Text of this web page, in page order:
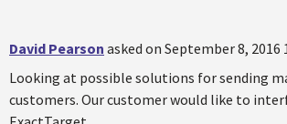
David Pearson asked on September 8, 2016
Looking at possible solutions for sending
customers. Our customer would like to